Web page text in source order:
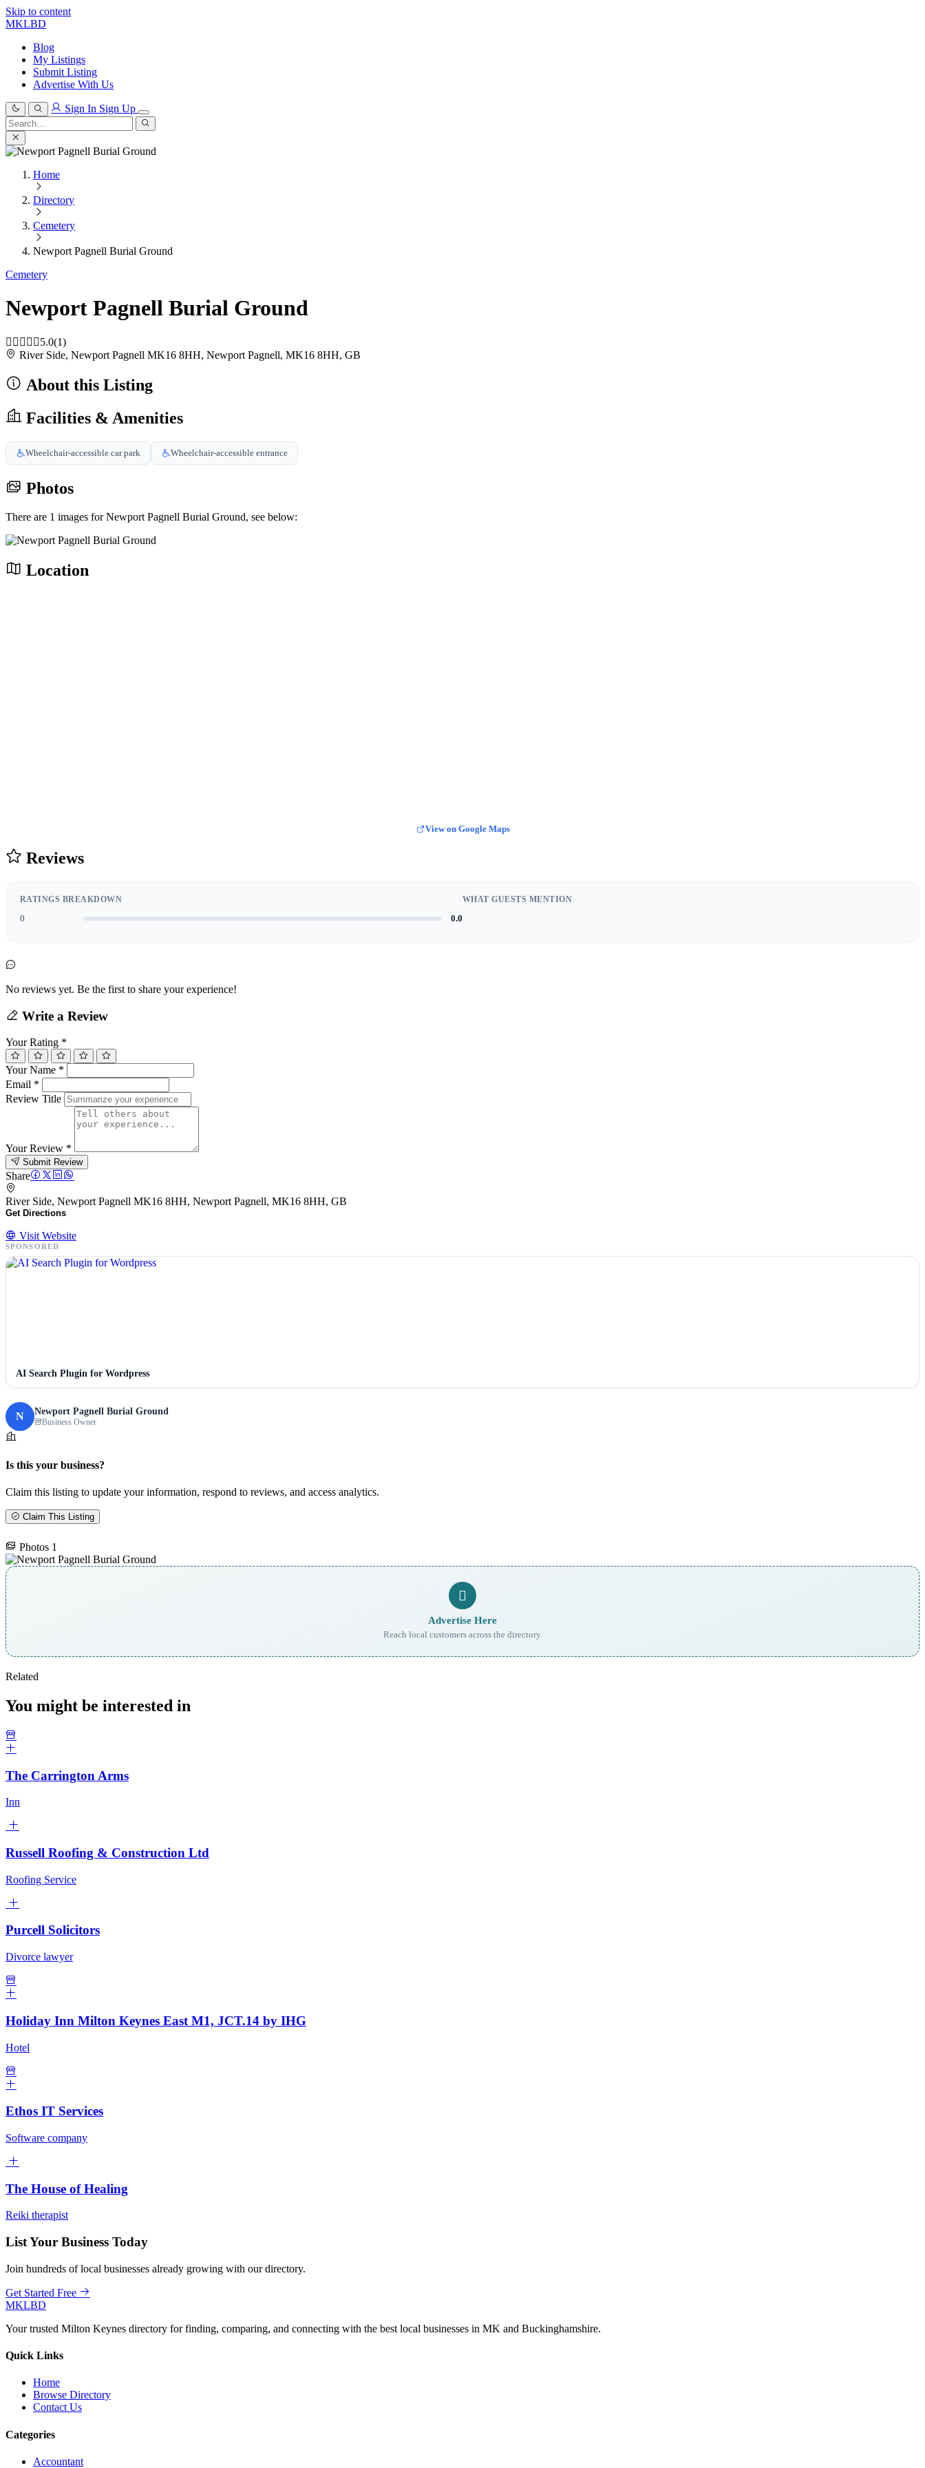
Skip to content
MKLBD
Blog
My Listings
Submit Listing
Advertise With Us
Sign In Sign Up
Search
for:
Search
Home
Directory
Cemetery
Newport Pagnell Burial Ground
Cemetery
Newport Pagnell Burial Ground
5.0(1)
River Side, Newport Pagnell MK16 8HH, Newport Pagnell, MK16 8HH, GB
About this Listing
Facilities & Amenities
Wheelchair-accessible car park Wheelchair-accessible entrance
Photos
There are 1 images for Newport Pagnell Burial Ground, see below:
Location
View on Google Maps
Reviews
RATINGS BREAKDOWN
0 0.0
WHAT GUESTS MENTION
No reviews yet. Be the first to share your experience!
Write a Review
Your Rating *
Your Name *
Email *
Review Title
Your Review *
Submit Review
Share
River Side, Newport Pagnell MK16 8HH, Newport Pagnell, MK16 8HH, GB
Get Directions
Visit Website
SPONSORED
AI Search Plugin for Wordpress
N Newport Pagnell Burial Ground
Business Owner
Is this your business?
Claim this listing to update your information, respond to reviews, and access analytics.
Claim This Listing
Photos 1
Advertise Here
Reach local customers across the directory.
Related
You might be interested in
The Carrington Arms
Inn
Russell Roofing & Construction Ltd
Roofing Service
Purcell Solicitors
Divorce lawyer
Holiday Inn Milton Keynes East M1, JCT.14 by IHG
Hotel
Ethos IT Services
Software company
The House of Healing
Reiki therapist
List Your Business Today
Join hundreds of local businesses already growing with our directory.
Get Started Free
MKLBD
Your trusted Milton Keynes directory for finding, comparing, and connecting with the best local businesses in MK and Buckinghamshire.
Quick Links
Home
Browse Directory
Contact Us
Categories
Accountant